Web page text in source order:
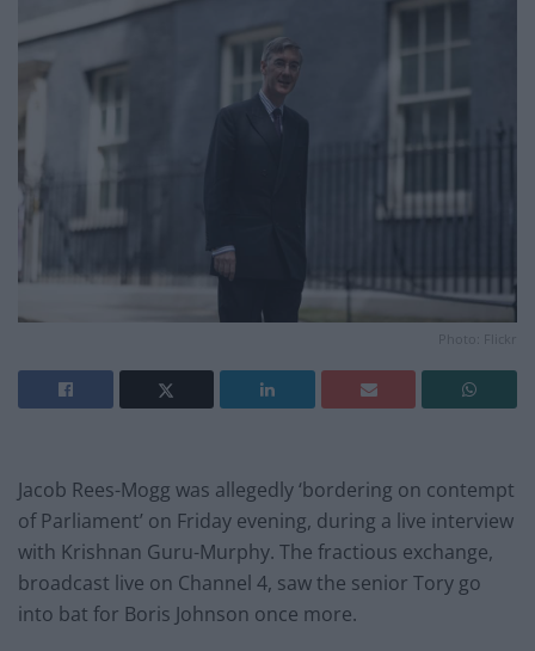
Photo: Flickr
Jacob Rees-Mogg was allegedly ‘bordering on contempt
of Parliament’ on Friday evening, during a live interview
with Krishnan Guru-Murphy. The fractious exchange,
broadcast live on Channel 4, saw the senior Tory go
into bat for Boris Johnson once more.